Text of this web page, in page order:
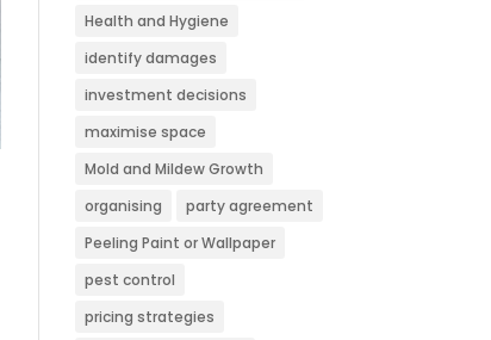
Health and Hygiene
identify damages
investment decisions
maximise space
Mold and Mildew Growth
organising
party agreement
Peeling Paint or Wallpaper
pest control
pricing strategies